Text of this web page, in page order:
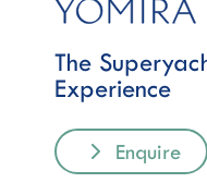
The
Experience
Enquire